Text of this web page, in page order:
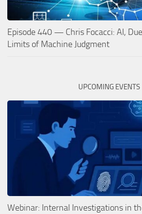
Episode 440 — Chris Focacci: AI,
Limits of Machine Judgment
UPCOMING EVENTS
Webinar: Internal Investigations in